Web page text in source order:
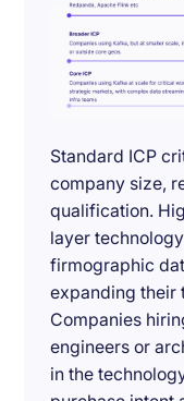
Standard ICP
company size,
qualification.
layer
firmographic
expanding their
Companies
engineers or
in the